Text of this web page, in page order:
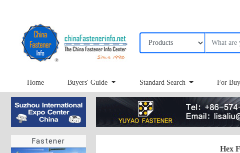
Home Buyers' Guide Standard Search For
Fastener
Hex